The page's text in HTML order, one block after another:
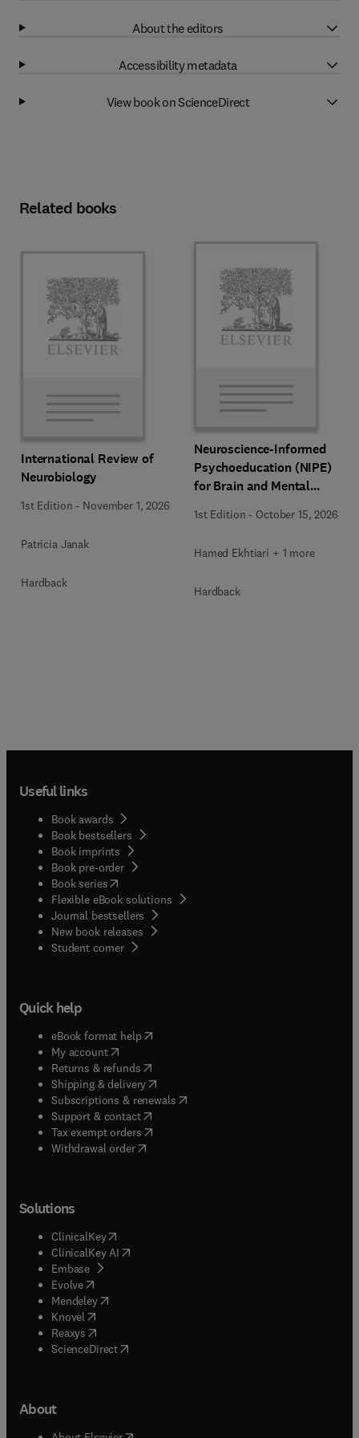
About the editors
Accessibility metadata
View book on ScienceDirect
Related books
International Review of
Neurobiology
1st Edition - November 1, 2026
Patricia Janak
Hardback
Neuroscience-Informed
Psychoeducation (NIPE)
for Brain and Mental
1st Edition - October 15, 2026
Hamed Ekhtiari + 1 more
Hardback
Useful links
Book awards
Book bestsellers
Book imprints
Book pre-order
Book series(opens in new tab/window
Flexible eBook solutions
Journal bestsellers
New book releases
Student corner( opens in new tab/window
Quick help
eBook format help( opens in new tab/window
My account( opens in new tab/window
Returns & refunds( opens in new tab/window
Shipping & delivery(opens in new tab/window
Subscriptions & renewals( opens in new tab/window
Support & contact( opens in new tab/window
Tax exempt orders( opens in new tab/window
Withdrawal order
Solutions
ClinicalKey(opens in new tab/window
ClinicalKey AI opens in new tab/window
Embase( opens in new tab/window
Evolve(opens in new tab/window
Mendeley( opens in new tab/window
Knovel (opens in new tab/window
Reaxys (opens in new tab/window
ScienceDirect(opens in new tab/window
About